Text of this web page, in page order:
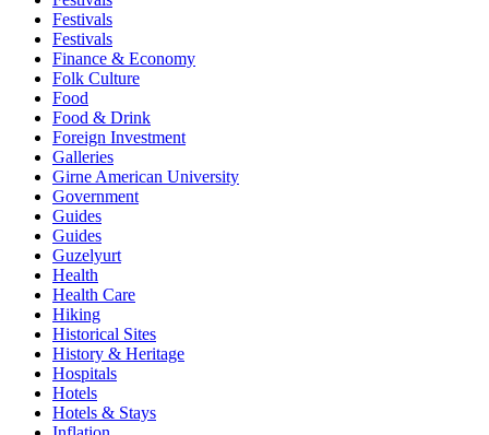
Festivals
Festivals
Finance & Economy
Folk Culture
Food
Food & Drink
Foreign Investment
Galleries
Girne American University
Government
Guides
Guides
Guzelyurt
Health
Health Care
Hiking
Historical Sites
History & Heritage
Hospitals
Hotels
Hotels & Stays